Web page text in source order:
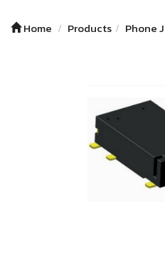
Home Products Phone